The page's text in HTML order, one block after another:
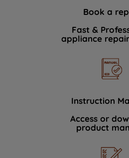
Book a
Fast &
appliance
Instruction
Access or
product